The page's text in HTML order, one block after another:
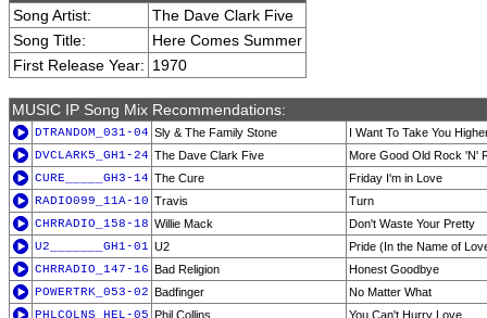
Song Artist:
The Dave Clark Five
Song Title:
Here Comes Summer
First Release Year: 1970
MUSIC IP Song Mix Recommendations:
DTRANDOM_031-04 Sly & The Family Stone
I Want To Take You
DVCLARK5_GH1-24 The Dave Clark Five
More Good Old Rock 'N'
CURE_____GH3-14 The Cure
Friday I'm in Love
RADIO099_11A-10 Travis
Turn
CHRRADIO_158-18 Willie Mack
Don't Waste Your Pretty
U2_______GH1-01 U2
Pride (In the Name of
CHRRADIO_147-16 Bad Religion
Honest Goodbye
POWERTRK_053-02 Badfinger
No Matter What
PHLCOLNS_HEL-05 Phil Collins
You Can't Hurry Love